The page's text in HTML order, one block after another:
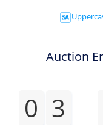
Auction
0 3